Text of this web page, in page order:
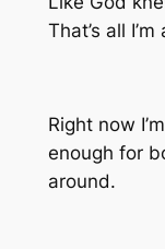
That’s all
Right now
enough for
around.